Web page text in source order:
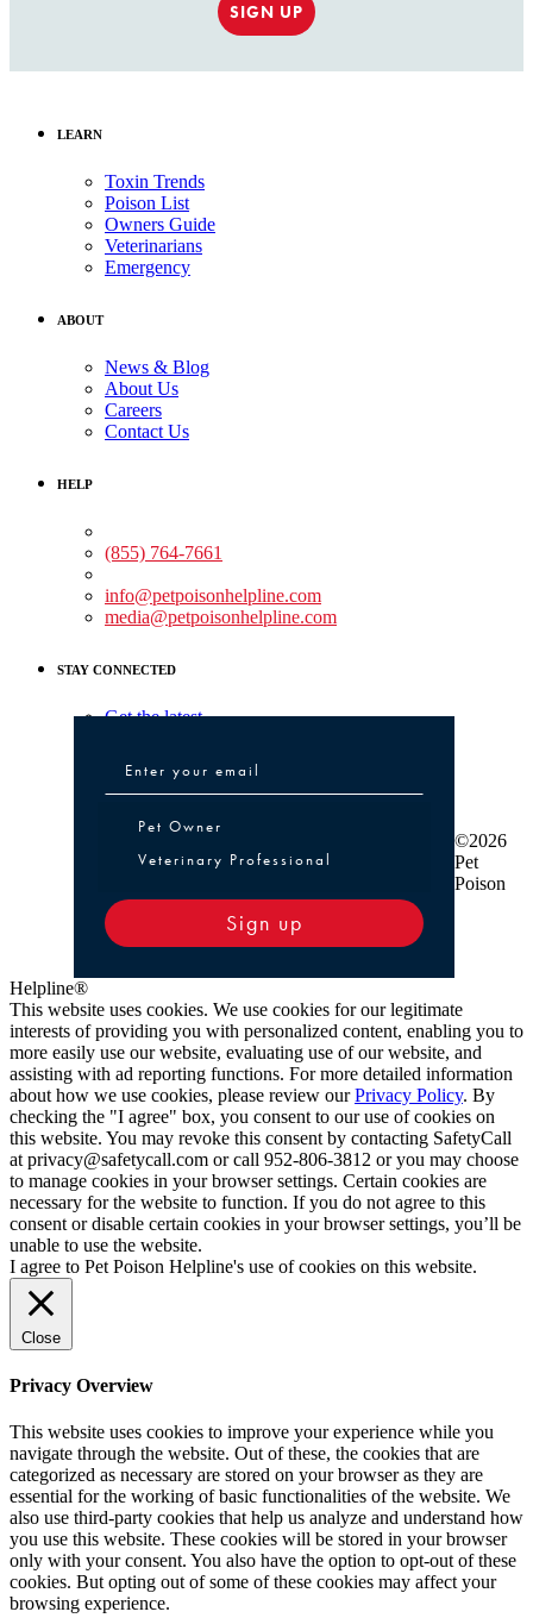
SIGN UP
LEARN
Toxin Trends
Poison List
Owners Guide
Veterinarians
Emergency
ABOUT
News & Blog
About Us
Careers
Contact Us
HELP
(855) 764-7661
info@petpoisonhelpline.com
media@petpoisonhelpline.com
STAY CONNECTED
Get the latest
Pet Owner or Veterinary Professional
Pet Owner
Veterinary Professional
Sign up
©2026
Pet
Poison
Helpline®
This website uses cookies. We use cookies for our legitimate
interests of providing you with personalized content, enabling you to
more easily use our website, evaluating use of our website, and
assisting with ad reporting functions. For more detailed information
about how we use cookies, please review ourPrivacy Policy. By
checking the "I agree" box, you consent to our use of cookies on
this website. You may revoke this consent by contacting SafetyCall
at privacy@safetycall.com or call 952-806-3812 or you may choose
to manage cookies in your browser settings. Certain cookies are
necessary for the website to function. If you do not agree to this
consent or disable certain cookies in your browser settings, you’ll be
unable to use the website.
I agree to Pet Poison Helpline's use of cookies on this website.
Close
Privacy Overview
This website uses cookies to improve your experience while you
navigate through the website. Out of these, the cookies that are
categorized as necessary are stored on your browser as they are
essential for the working of basic functionalities of the website. We
also use third-party cookies that help us analyze and understand how
you use this website. These cookies will be stored in your browser
only with your consent. You also have the option to opt-out of these
cookies. But opting out of some of these cookies may affect your
browsing experience.